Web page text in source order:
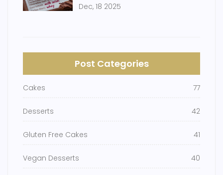
Dec, 18 2025
Post Categories
Cakes 77
Desserts 42
Gluten Free Cakes 41
Vegan Desserts 40